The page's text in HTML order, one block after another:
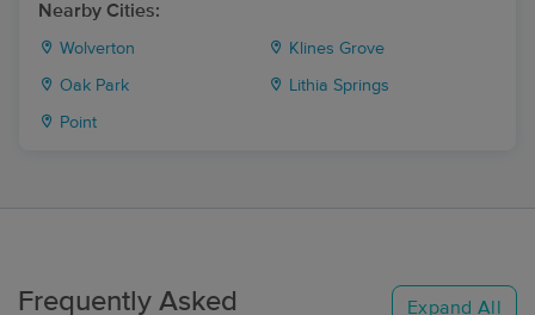
Nearby Cities:
Wolverton Klines Grove
Oak Park Lithia Springs
Point
Frequently Asked Expand All